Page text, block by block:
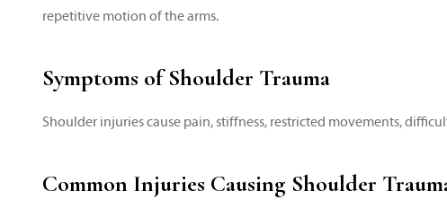
repetitive motion of the arms.
Symptoms of Shoulder Trauma
Shoulder injuries cause pain, stiffness, restricted movements,
Common Injuries Causing Shoulder